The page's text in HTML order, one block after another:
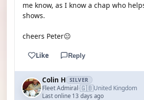
me know, as I know a chap who
shows.
cheers Peter😐
Like Reply
Colin H SILVER
Fleet Admiral·🇬🇧United Kingdom
Last online 13 days ago